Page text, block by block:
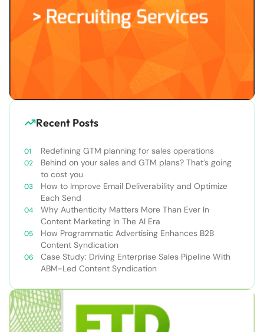
Recent Posts
Redefining GTM planning for sales operations
Behind on your sales and GTM plans? That’s going
to cost you
How to Improve Email Deliverability and Optimize
Each Send
Why Authenticity Matters More Than Ever In
Content Marketing In The AI Era
How Programmatic Advertising Enhances B2B
Content Syndication
Case Study: Driving Enterprise Sales Pipeline With
ABM-Led Content Syndication